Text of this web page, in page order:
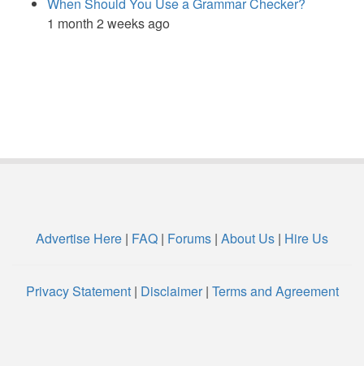
1 month 2 weeks ago
Advertise Here | FAQ | Forums | About Us | Hire Us
Privacy Statement| Disclaimer| Terms and Agreement